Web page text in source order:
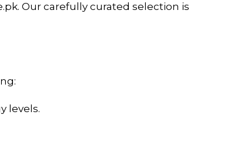
Our carefully curated selection is
levels.